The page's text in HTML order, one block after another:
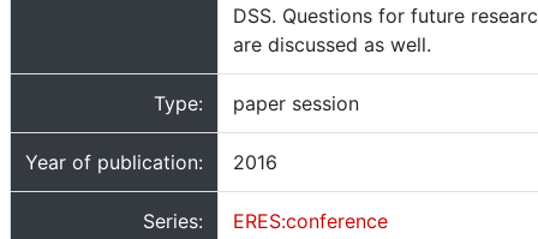
DSS. Questions for future
are discussed as well.
Type: paper session
Year of publication: 2016
Series: ERES:conference